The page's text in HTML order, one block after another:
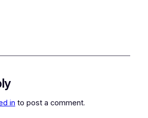
in to post a comment.